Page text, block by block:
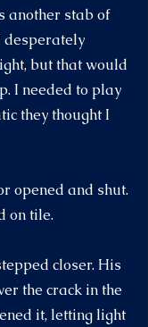
another stab of
desperately
but that would
I needed to play
they thought I
opened and shut.
on tile.
closer. His
the crack in the
it, letting light